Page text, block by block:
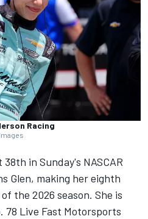
Racing
in Sunday's NASCAR
Glen, making her eighth
the 2026 season. She is
78 Live Fast Motorsports